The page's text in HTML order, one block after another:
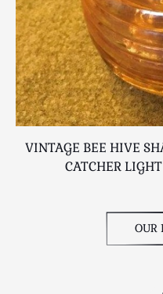
VINTAGE BEE HIVE
CATCHER
OUR